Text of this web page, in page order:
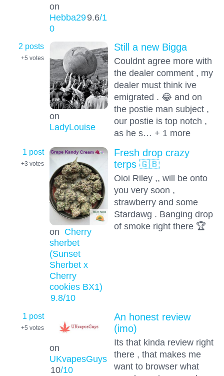
on
Hebba299.6/1
0
2 posts
+5 votes
on
LadyLouise
Still a new Bigga
Couldnt agree more with
the dealer comment , my
dealer must think ive
emigrated . 😂 and on
the postie man subject ,
our postie is top notch ,
as he s… + 1 more
1 post
+3 votes
on Cherry
sherbet
(Sunset
Sherbet x
Cherry
cookies BX1)
9.8/10
Fresh drop crazy
terps 🇬🇧
Oioi Riley ,, will be onto
you very soon ,
strawberry and some
Stardawg . Banging drop
of smoke right there 🏆
1 post
+5 votes
on
UKvapesGuys
10/10
An honest review
(imo)
Its that kinda review right
there , that makes me
want to browser what